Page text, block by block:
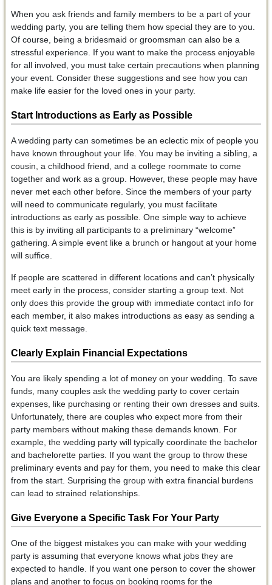
When you ask friends and family members to be a part of your
wedding party, you are telling them how special they are to you.
Of course, being a bridesmaid or groomsman can also be a
stressful experience. If you want to make the process enjoyable
for all involved, you must take certain precautions when planning
your event. Consider these suggestions and see how you can
make life easier for the loved ones in your party.
Start Introductions as Early as Possible
A wedding party can sometimes be an eclectic mix of people you
have known throughout your life. You may be inviting a sibling, a
cousin, a childhood friend, and a college roommate to come
together and work as a group. However, these people may have
never met each other before. Since the members of your party
will need to communicate regularly, you must facilitate
introductions as early as possible. One simple way to achieve
this is by inviting all participants to a preliminary “welcome”
gathering. A simple event like a brunch or hangout at your home
will suffice.
If people are scattered in different locations and can’t physically
meet early in the process, consider starting a group text. Not
only does this provide the group with immediate contact info for
each member, it also makes introductions as easy as sending a
quick text message.
Clearly Explain Financial Expectations
You are likely spending a lot of money on your wedding. To save
funds, many couples ask the wedding party to cover certain
expenses, like purchasing or renting their own dresses and suits.
Unfortunately, there are couples who expect more from their
party members without making these demands known. For
example, the wedding party will typically coordinate the bachelor
and bachelorette parties. If you want the group to throw these
preliminary events and pay for them, you need to make this clear
from the start. Surprising the group with extra financial burdens
can lead to strained relationships.
Give Everyone a Specific TaskFor Your Party
One of the biggest mistakes you can make with your wedding
party is assuming that everyone knows what jobs they are
expected to handle. If you want one person to cover the shower
plans and another to focus on booking rooms for the